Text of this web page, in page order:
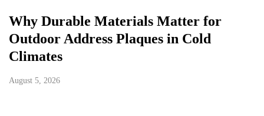
Why Durable Materials Matter for
Outdoor Address Plaques in Cold
Climates
August 5, 2026